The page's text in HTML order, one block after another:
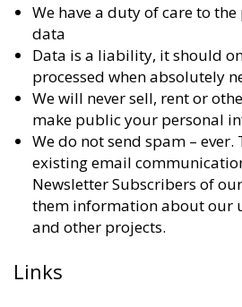
We have a duty of care to
data
Data is a liability, it should
processed when absolutely
We will never sell, rent or
make public your personal
We do not send spam –
existing email
Newsletter Subscribers of
them information about our
and other projects.
Links